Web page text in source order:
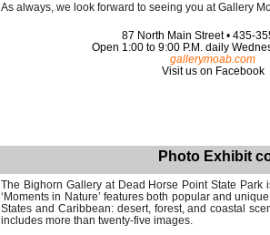
As always, we look forward to seeing you at Gallery
87 North Main Street • 435-
Open 1:00 to 9:00 P.M. daily
gallerymoab.com
Visit us on Facebook
Photo Exhibit
The Bighorn Gallery at Dead Horse Point State
‘Moments in Nature’ features both popular and
States and Caribbean: desert, forest, and coastal
includes more than twenty-five images.